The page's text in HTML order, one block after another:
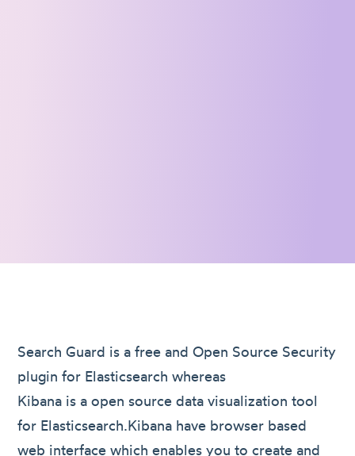
Search Guard is a free and Open Source Security
plugin for Elasticsearch whereas
Kibana is a open source data visualization tool
for Elasticsearch.Kibana have browser based
web interface which enables you to create and